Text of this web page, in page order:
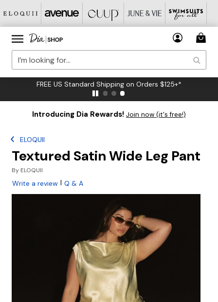
FREE US Standard Shipping on Orders $125+*
Introducing Dia Rewards! Join now (it's free!)
ELOQUII
Textured Satin Wide Leg Pant
By ELOQUII
Write a review | Q & A